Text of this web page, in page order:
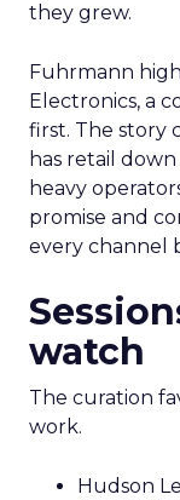
they grew.
Fuhrmann
Electronics, a
first. The story
has retail
heavy
promise and
every channel
watch
The curation
work.
Hudson